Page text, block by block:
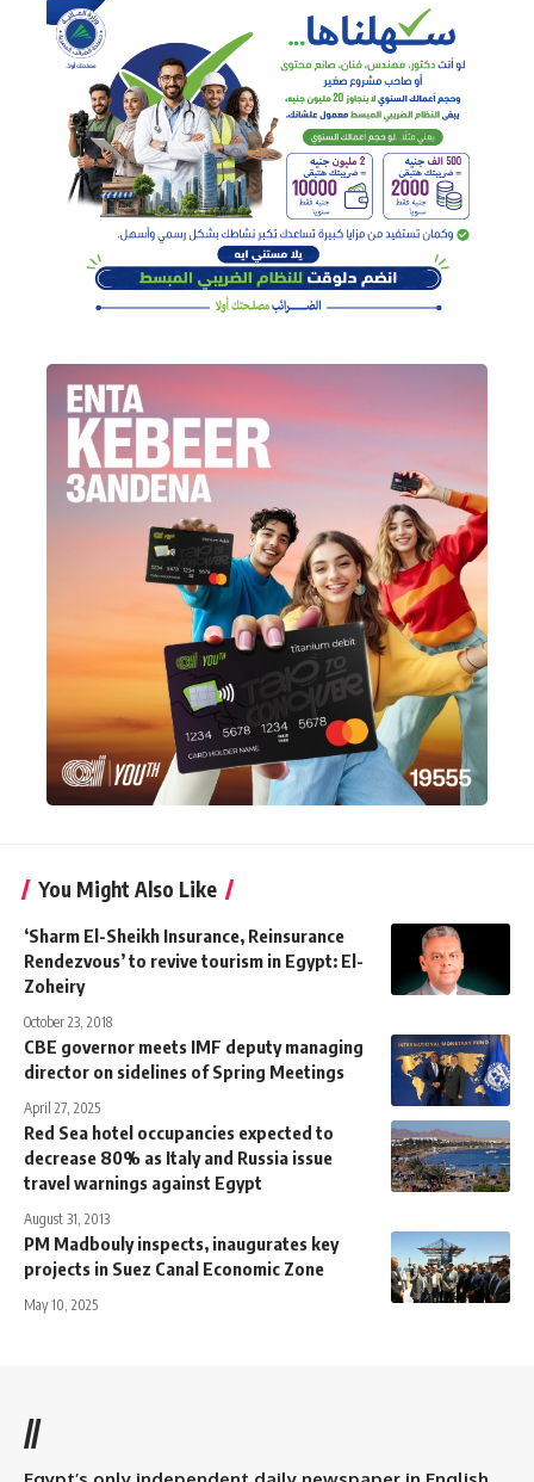
You Might Also Like
‘Sharm El-Sheikh Insurance, Reinsurance
Rendezvous’ to revive tourism in Egypt: El-
Zoheiry
October 23, 2018
CBE governor meets IMF deputy managing
director on sidelines of Spring Meetings
April 27, 2025
Red Sea hotel occupancies expected to
decrease 80% as Italy and Russia issue
travel warnings against Egypt
August 31, 2013
PM Madbouly inspects, inaugurates key
projects in Suez Canal Economic Zone
May 10, 2025
//